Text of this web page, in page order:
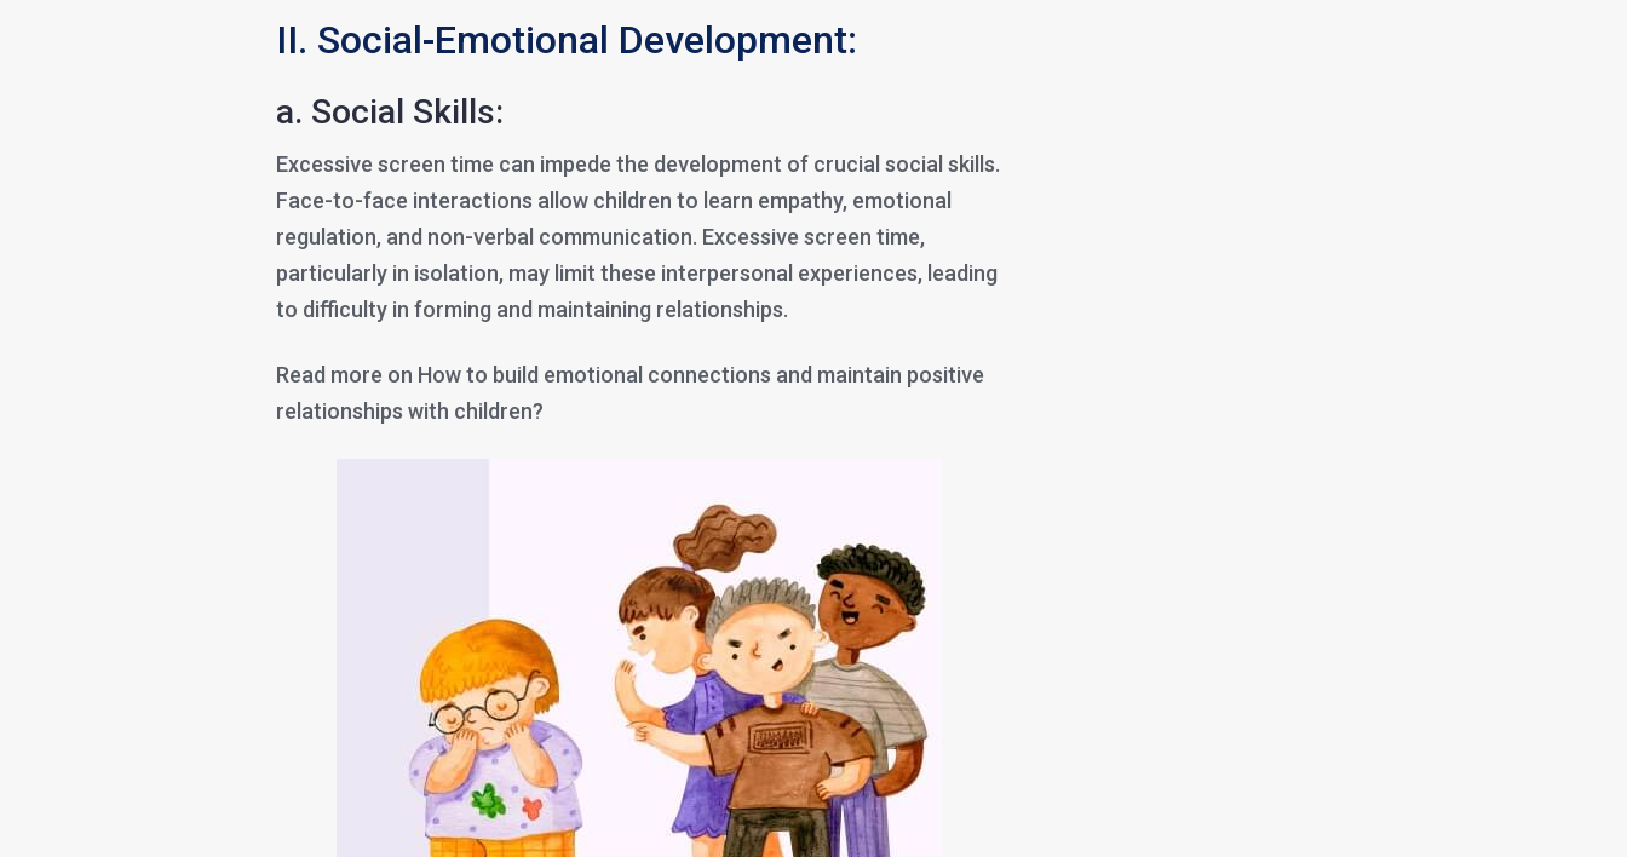
II. Social-Emotional Development:
a. Social Skills:
Excessive screen time can impede the development of crucial social skills.
Face-to-face interactions allow children to learn empathy, emotional
regulation, and non-verbal communication. Excessive screen time,
particularly in isolation, may limit these interpersonal experiences, leading
to difficulty in forming and maintaining relationships.
Read more on How to build emotional connections and maintain positive
relationships with children?